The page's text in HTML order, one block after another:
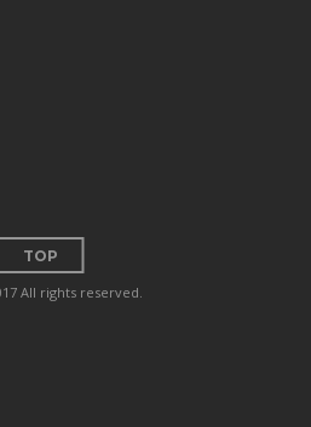
All rights reserved.
TOP